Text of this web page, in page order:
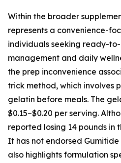
Within the broader
represents a convenience-
individuals seeking ready-
management and daily
the prep inconvenience
trick method, which involves
gelatin before meals. The
$0.15–$0.20 per serving.
reported losing 14 pounds in
It has not endorsed Gumitide
also highlights formulation